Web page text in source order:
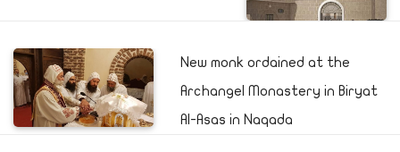
New monk ordained at the
Archangel Monastery in Biryat
Al-Asas in Naqada